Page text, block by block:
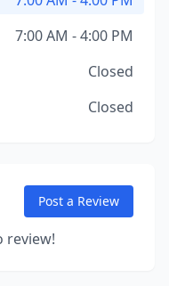
7:00 AM - 4:00 PM
Closed
Closed
Post a Review
review!